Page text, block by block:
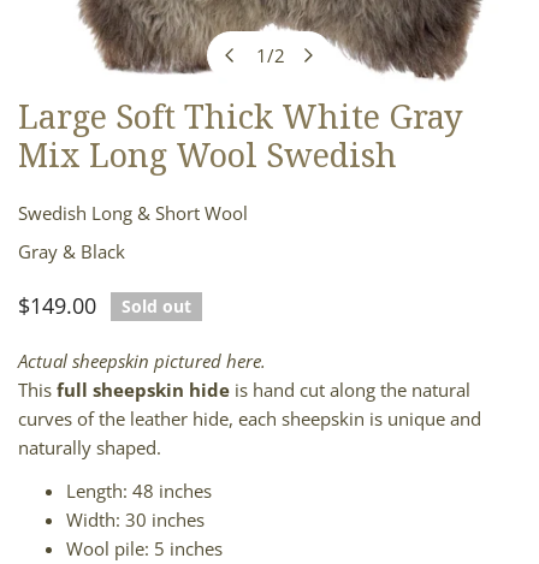
1/2
OPEN MEDIA IN GALLERY VIEW
Large Soft Thick White Gray
Mix Long Wool Swedish
Swedish Long & Short Wool
Gray & Black
Regular
$149.00 Sold out
Actual sheepskin pictured here.
This full sheepskin hide is hand cut along the natural
curves of the leather hide, each sheepskin is unique and
naturally shaped.
Length: 48 inches
Width: 30 inches
Wool pile: 5 inches